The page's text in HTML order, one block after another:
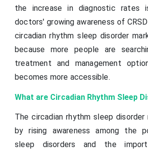
the increase in diagnostic rates
doctors' growing awareness of
circadian rhythm sleep disorder
because more people are
treatment and management
becomes more accessible.
What are Circadian Rhythm Sleep
The circadian rhythm sleep
by rising awareness among the
sleep disorders and the